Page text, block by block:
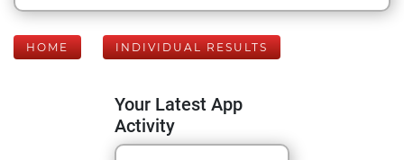
HOME INDIVIDUAL RESULTS
Your Latest App
Activity